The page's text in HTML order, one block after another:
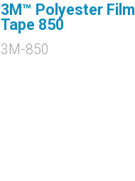
3M™ Polyester Film
Tape 850
3M-850